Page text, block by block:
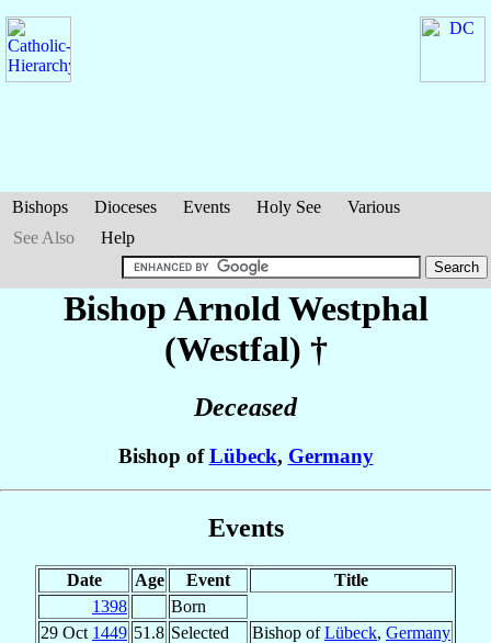
Bishops Dioceses Events Holy See
Various
See Also
Help
Bishop Arnold Westphal
(Westfal) †
Deceased
Bishop ofLübeck, Germany
Events
Date Age Event
Title
1398
Born
29 Oct 1449 51.8 Selected Bishop ofLübeck, Germany